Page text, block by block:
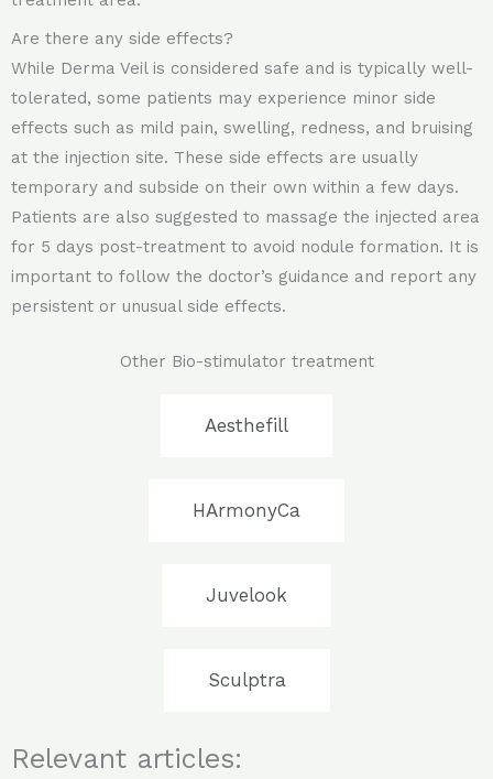
Are there any side effects?
While Derma Veil is considered safe and is typically well-
tolerated, some patients may experience minor side
effects such as mild pain, swelling, redness, and bruising
at the injection site. These side effects are usually
temporary and subside on their own within a few days.
Patients are also suggested to massage the injected area
for 5 days post-treatment to avoid nodule formation. It is
important to follow the doctor’s guidance and report any
persistent or unusual side effects.
Other Bio-stimulator treatment
Aesthefill
HArmonyCa
Juvelook
Sculptra
Relevant articles: